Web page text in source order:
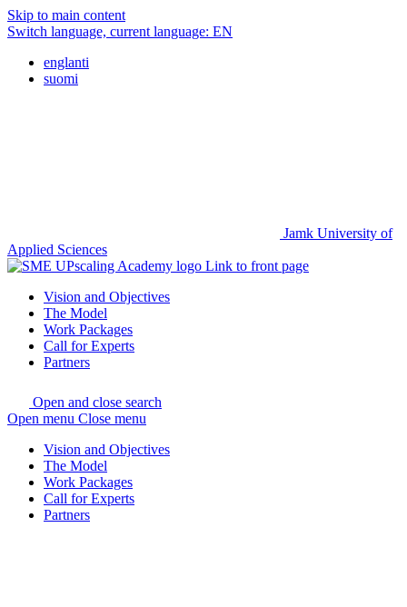
Skip to main content
Switch language, current language: EN
englanti
suomi
Jamk University of
Applied Sciences
Link to front page
Vision and Objectives
The Model
Work Packages
Call for Experts
Partners
Open and close search
Open menu Close menu
Vision and Objectives
The Model
Work Packages
Call for Experts
Partners